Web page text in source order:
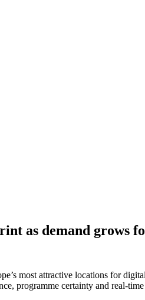
as demand grows
most attractive locations for
programme certainty and real-